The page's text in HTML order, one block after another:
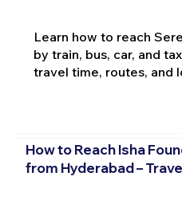
Learn how to reach
by train, bus, car, and
travel time, routes, and
How to Reach Isha
from Hyderabad –